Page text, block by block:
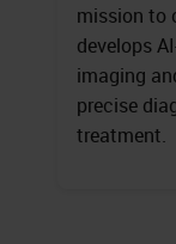
mission to
develops
imaging
precise
treatment.